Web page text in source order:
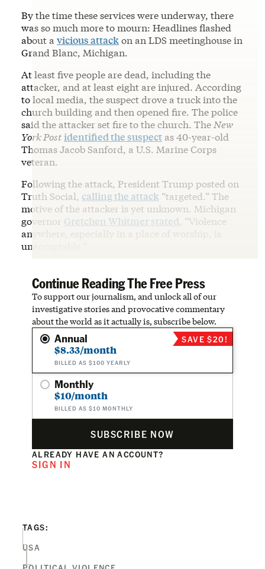
By the time these services were underway, there
was so much more to mourn: Headlines flashed
about a vicious attackon an LDS meetinghouse in
Grand Blanc, Michigan.
At least five people are dead, including the
attacker, and at least eight are injured. According
to local media, the suspect drove a truck into the
church building and then opened fire. The police
said the attacker set fire to the church. The New
York Postidentified the suspect as 40-year-old
Thomas Jacob Sanford, a U.S. Marine Corps
veteran.
Following the attack, President Trump posted on
Truth Social, calling the attack “targeted.” The
motive of the attacker is yet unknown. Michigan
governor Gretchen Whitmer stated, “Violence
anywhere, especially in a place of worship, is
unacceptable.”
Continue Reading The Free Press
To support our journalism, and unlock all of our
investigative stories and provocative commentary
about the world as it actually is, subscribe below.
Annual
$8.33/month
BILLED AS $100 YEARLY
SAVE $20!
Monthly
$10/month
BILLED AS $10 MONTHLY
SUBSCRIBE NOW
ALREADY HAVE AN ACCOUNT?
SIGN IN
TAGS:
USA